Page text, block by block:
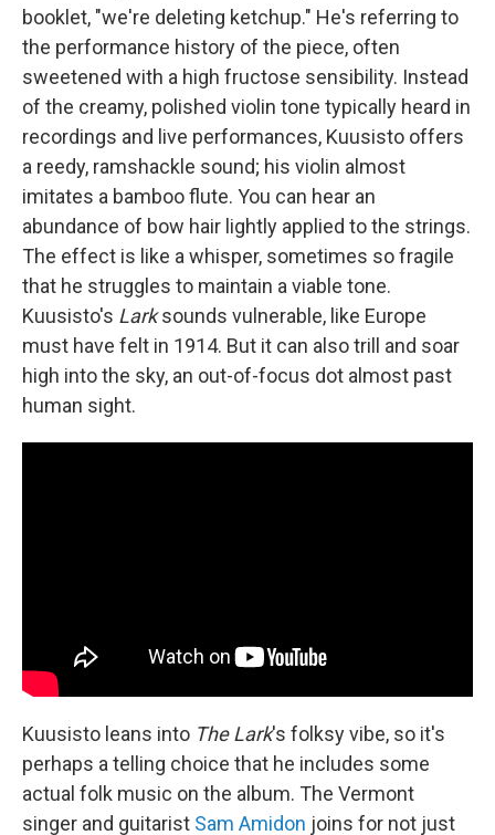
booklet, "we're deleting ketchup." He's referring to
the performance history of the piece, often
sweetened with a high fructose sensibility. Instead
of the creamy, polished violin tone typically heard in
recordings and live performances, Kuusisto offers
a reedy, ramshackle sound; his violin almost
imitates a bamboo flute. You can hear an
abundance of bow hair lightly applied to the strings.
The effect is like a whisper, sometimes so fragile
that he struggles to maintain a viable tone.
Kuusisto's Larksounds vulnerable, like Europe
must have felt in 1914. But it can also trill and soar
high into the sky, an out-of-focus dot almost past
human sight.
Kuusisto leans into The Lark's folksy vibe, so it's
perhaps a telling choice that he includes some
actual folk music on the album. The Vermont
singer and guitarist Sam Amidon joins for not just